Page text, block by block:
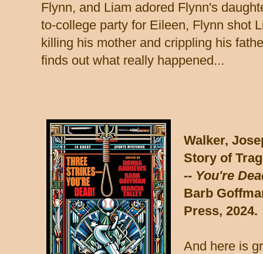
Flynn, and Liam adored Flynn's
to-college party for Eileen, Flynn shot
killing his mother and crippling his
finds out what really happened...
Walker,
Story of
-- You're
Barb
Press, 2024.
And here is